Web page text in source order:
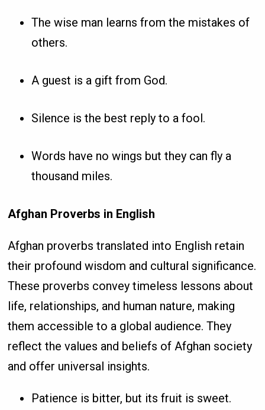
The wise man learns from the mistakes of
others.
A guest is a gift from God.
Silence is the best reply to a fool.
Words have no wings but they can fly a
thousand miles.
Afghan Proverbs in English
Afghan proverbs translated into English retain
their profound wisdom and cultural significance.
These proverbs convey timeless lessons about
life, relationships, and human nature, making
them accessible to a global audience. They
reflect the values and beliefs of Afghan society
and offer universal insights.
Patience is bitter, but its fruit is sweet.